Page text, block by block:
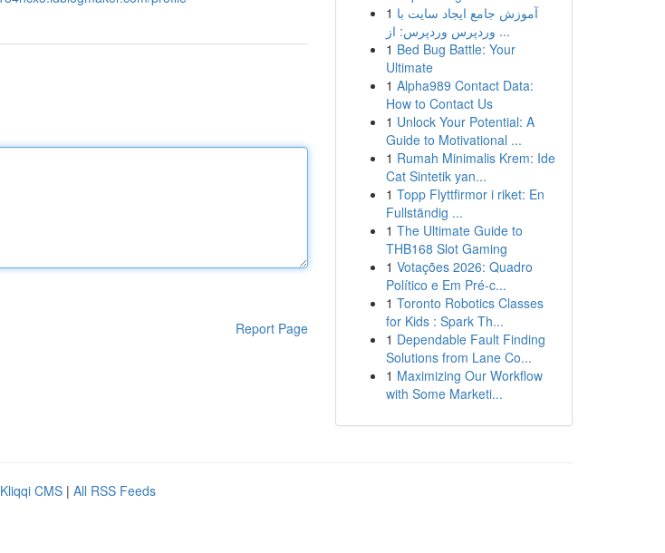
Report Page
1 آموزش جامع ایجاد سایت با
وردپرس وردپرس: از ...
1 Bed Bug Battle: Your
Ultimate
1 Alpha989 Contact Data:
How to Contact Us
1 Unlock Your Potential: A
Guide to Motivational ...
1 Rumah Minimalis Krem: Ide
Cat Sintetik yan...
1 Topp Flyttfirmor i riket: En
Fullständig ...
1 The Ultimate Guide to
THB168 Slot Gaming
1 Votações 2026: Quadro
Político e Em Pré-c...
1 Toronto Robotics Classes
for Kids : Spark Th...
1 Dependable Fault Finding
Solutions from Lane Co...
1 Maximizing Our Workflow
with Some Marketi...
Kliqqi CMS | All RSS Feeds